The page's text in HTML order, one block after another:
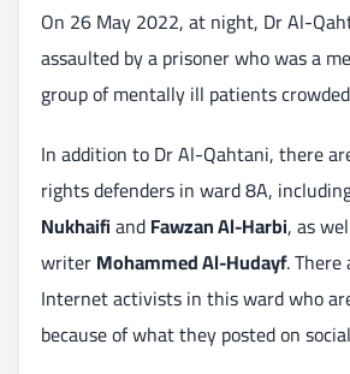
On 26 May 2022, at night, Dr Al-
assaulted by a prisoner who was a
group of mentally ill patients
In addition to Dr Al-Qahtani, there
rights defenders in ward 8A,
NukhaifiandFawzan Al-Harbi, as
writerMohammed Al-Hudayf. There
Internet activists in this ward who
because of what they posted on